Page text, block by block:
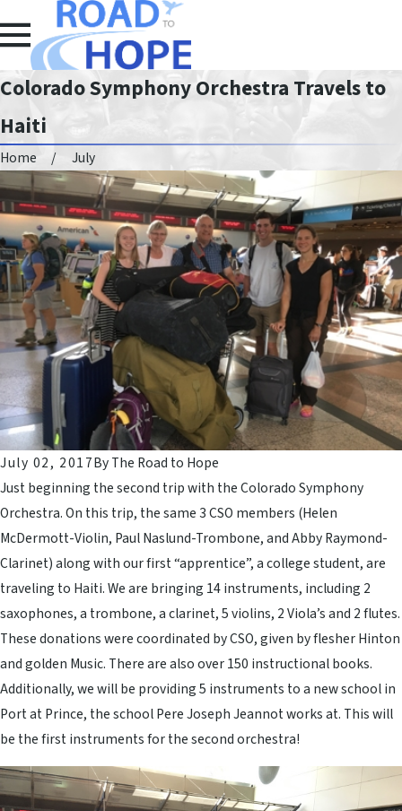
Colorado Symphony Orchestra Travels to
Haiti
Home July
July 02, 2017ByThe Road to Hope
Just beginning the second trip with the Colorado Symphony
Orchestra. On this trip, the same 3 CSO members (Helen
McDermott-Violin, Paul Naslund-Trombone, and Abby Raymond-
Clarinet) along with our first “apprentice”, a college student, are
traveling to Haiti. We are bringing 14 instruments, including 2
saxophones, a trombone, a clarinet, 5 violins, 2 Viola’s and 2 flutes.
These donations were coordinated by CSO, given by flesher Hinton
and golden Music. There are also over 150 instructional books.
Additionally, we will be providing 5 instruments to a new school in
Port at Prince, the school Pere Joseph Jeannot works at. This will
be the first instruments for the second orchestra!